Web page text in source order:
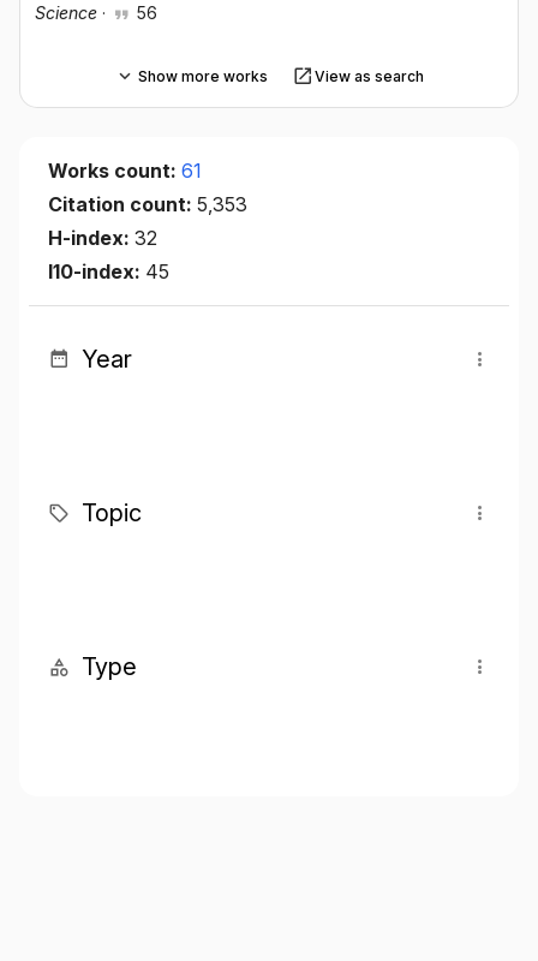
Science · 56
Show more works View as search
Works count: 61
Citation count: 5,353
H-index: 32
I10-index: 45
Year
Topic
Type